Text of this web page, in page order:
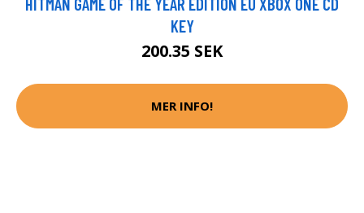
KEY
200.35 SEK
MER INFO!